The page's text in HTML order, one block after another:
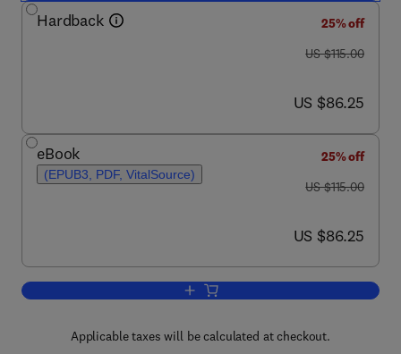
Hardback
25% off
was US $115.00
US $115.00
now US $86.25
US $86.25
eBook
(EPUB3, PDF, VitalSource)
25% off
was US $115.00
US $115.00
now US $86.25
US $86.25
Add to cart, Genomic and Precision
Applicable taxes will be calculated at checkout.